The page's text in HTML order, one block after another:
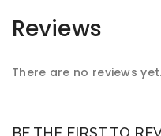
Reviews
There are no reviews yet.
BE THE FIRST TO